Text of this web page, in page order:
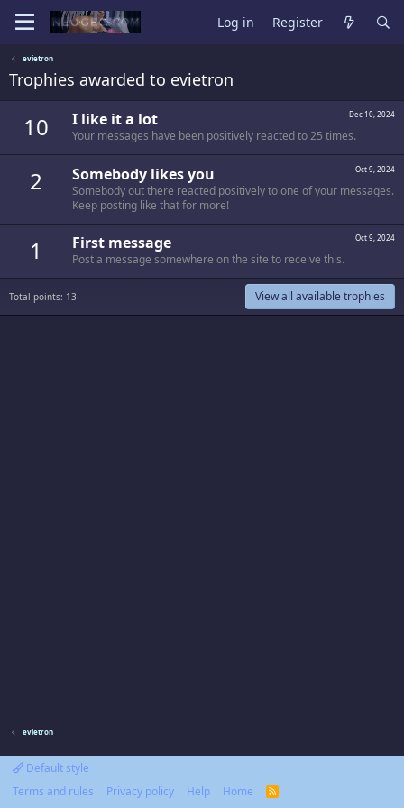
Log in Register
evietron
Trophies awarded to evietron
10 Dec 10, 2024
I like it a lot
Your messages have been positively reacted to 25 times.
2 Oct 9, 2024
Somebody likes you
Somebody out there reacted positively to one of your messages.
Keep posting like that for more!
1 Oct 9, 2024
First message
Post a message somewhere on the site to receive this.
Total points: 13 View all available trophies
evietron
Default style
Terms and rules
Privacy policy Help Home
R
S